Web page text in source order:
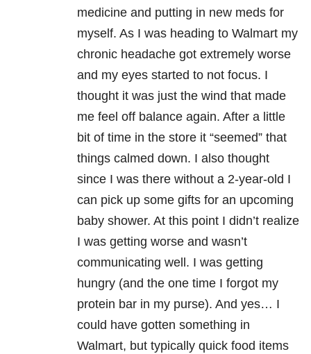
medicine and putting in new meds for
myself. As I was heading to Walmart my
chronic headache got extremely worse
and my eyes started to not focus. I
thought it was just the wind that made
me feel off balance again. After a little
bit of time in the store it “seemed” that
things calmed down. I also thought
since I was there without a 2-year-old I
can pick up some gifts for an upcoming
baby shower. At this point I didn’t realize
I was getting worse and wasn’t
communicating well. I was getting
hungry (and the one time I forgot my
protein bar in my purse). And yes… I
could have gotten something in
Walmart, but typically quick food items